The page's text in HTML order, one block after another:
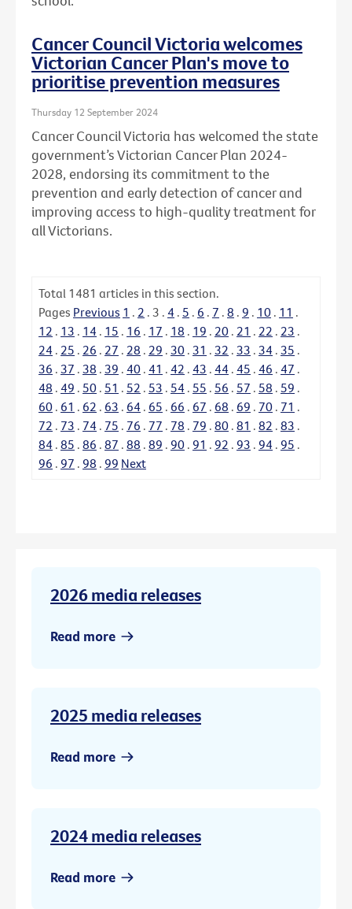
Cancer Council Victoria welcomes
Victorian Cancer Plan's move to
prioritise prevention measures
Thursday 12 September 2024
Cancer Council Victoria has welcomed the state
government’s Victorian Cancer Plan 2024-
2028, endorsing its commitment to the
prevention and early detection of cancer and
improving access to high-quality treatment for
all Victorians.
Total 1481 articles in this section.
Pages Previous 1 . 2 . 3 . 4 . 5 . 6 . 7 . 8 . 9 . 10 . 11 .
12 . 13 . 14 . 15 . 16 . 17 . 18 . 19 . 20 . 21 . 22 . 23 .
24 . 25 . 26 . 27 . 28 . 29 . 30 . 31 . 32 . 33 . 34 . 35 .
36 . 37 . 38 . 39 . 40 . 41 . 42 . 43 . 44 . 45 . 46 . 47 .
48 . 49 . 50 . 51 . 52 . 53 . 54 . 55 . 56 . 57 . 58 . 59 .
60 . 61 . 62 . 63 . 64 . 65 . 66 . 67 . 68 . 69 . 70 . 71 .
72 . 73 . 74 . 75 . 76 . 77 . 78 . 79 . 80 . 81 . 82 . 83 .
84 . 85 . 86 . 87 . 88 . 89 . 90 . 91 . 92 . 93 . 94 . 95 .
96 . 97 . 98 . 99 Next
2026 media releases
Read more
2025 media releases
Read more
2024 media releases
Read more